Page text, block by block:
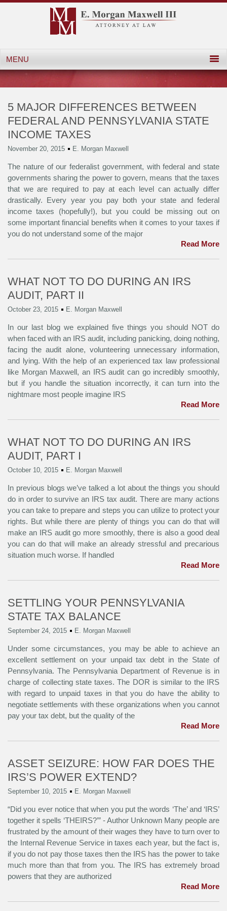
5 MAJOR DIFFERENCES BETWEEN
FEDERAL AND PENNSYLVANIA STATE
INCOME TAXES
November 20, 2015 E. Morgan Maxwell
The nature of our federalist government, with federal and state
governments sharing the power to govern, means that the taxes
that we are required to pay at each level can actually differ
drastically. Every year you pay both your state and federal
income taxes (hopefully!), but you could be missing out on
some important financial benefits when it comes to your taxes if
you do not understand some of the major
Read More
WHAT NOT TO DO DURING AN IRS
AUDIT, PART II
October 23, 2015 E. Morgan Maxwell
In our last blog we explained five things you should NOT do
when faced with an IRS audit, including panicking, doing nothing,
facing the audit alone, volunteering unnecessary information,
and lying. With the help of an experienced tax law professional
like Morgan Maxwell, an IRS audit can go incredibly smoothly,
but if you handle the situation incorrectly, it can turn into the
nightmare most people imagine IRS
Read More
WHAT NOT TO DO DURING AN IRS
AUDIT, PART I
October 10, 2015 E. Morgan Maxwell
In previous blogs we’ve talked a lot about the things you should
do in order to survive an IRS tax audit. There are many actions
you can take to prepare and steps you can utilize to protect your
rights. But while there are plenty of things you can do that will
make an IRS audit go more smoothly, there is also a good deal
you can do that will make an already stressful and precarious
situation much worse. If handled
Read More
SETTLING YOUR PENNSYLVANIA
STATE TAX BALANCE
September 24, 2015 E. Morgan Maxwell
Under some circumstances, you may be able to achieve an
excellent settlement on your unpaid tax debt in the State of
Pennsylvania. The Pennsylvania Department of Revenue is in
charge of collecting state taxes. The DOR is similar to the IRS
with regard to unpaid taxes in that you do have the ability to
negotiate settlements with these organizations when you cannot
pay your tax debt, but the quality of the
Read More
ASSET SEIZURE: HOW FAR DOES THE
IRS’S POWER EXTEND?
September 10, 2015 E. Morgan Maxwell
“Did you ever notice that when you put the words ‘The’ and ‘IRS’
together it spells ‘THEIRS?’” - Author Unknown Many people are
frustrated by the amount of their wages they have to turn over to
the Internal Revenue Service in taxes each year, but the fact is,
if you do not pay those taxes then the IRS has the power to take
much more than that from you. The IRS has extremely broad
powers that they are authorized
Read More